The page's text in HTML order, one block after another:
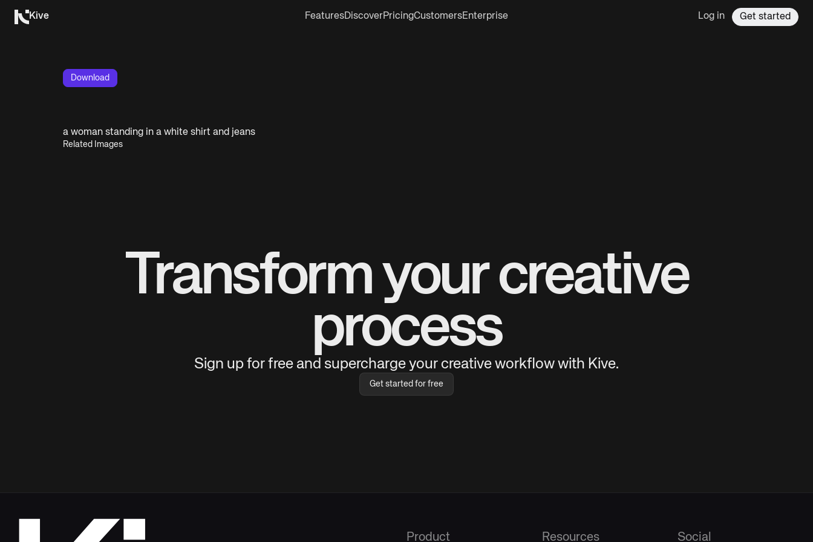
Kive FeaturesDiscoverPricingCustomersEnterprise Log in Get started
Download
a woman standing in a white shirt and jeans
Related Images
Transform your creative
process
Sign up for free and supercharge your creative workflow with Kive.
Get started for free
Product Resources Social